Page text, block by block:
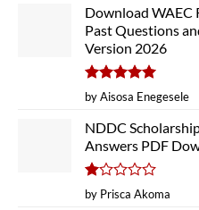
Download WAEC
Past Questions
Version 2026
Rated5
out of 5
by Aisosa Enegesele
NDDC
Answers PDF
Rated
by Prisca Akoma